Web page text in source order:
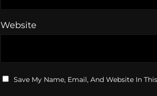
Website
Save My Name, Email, And Website In